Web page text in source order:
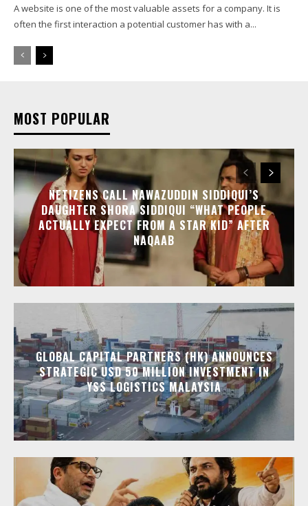
A website is one of the most valuable assets for a company. It is
often the first interaction a potential customer has with a...
MOST POPULAR
NETIZENS CALL NAWAZUDDIN SIDDIQUI’S
DAUGHTER SHORA SIDDIQUI “WHAT PEOPLE
ACTUALLY EXPECT FROM A STAR KID” AFTER
NAQAAB
GLOBAL CAPITAL PARTNERS (HK) ANNOUNCES
STRATEGIC USD 50 MILLION INVESTMENT IN
YSS LOGISTICS MALAYSIA